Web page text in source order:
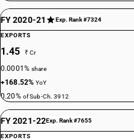
FY 2020-21 Exp. Rank #7324
EXPORTS
1.45 ₹ Cr
0.0001%share
+168.52%YoY
0.20% of Sub-Ch. 3912
FY 2021-22Exp. Rank #7655
EXPORTS